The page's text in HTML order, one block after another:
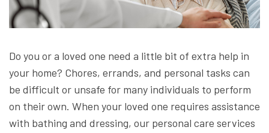
Do you or a loved one need a little bit of extra help in
your home? Chores, errands, and personal tasks can
be difficult or unsafe for many individuals to perform
on their own. When your loved one requires assistance
with bathing and dressing, our personal care services